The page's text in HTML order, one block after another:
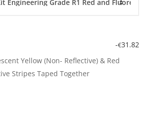
-€31.82
Yellow (Non- Reflective) & Red
Stripes Taped Together